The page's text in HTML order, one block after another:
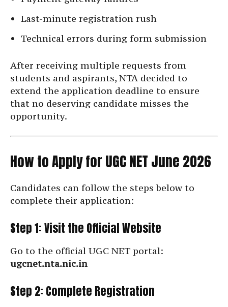
Last-minute registration rush
Technical errors during form submission
After receiving multiple requests from
students and aspirants, NTA decided to
extend the application deadline to ensure
that no deserving candidate misses the
opportunity.
How to Apply for UGC NET June 2026
Candidates can follow the steps below to
complete their application:
Step 1: Visit the Official Website
Go to the official UGC NET portal:
ugcnet.nta.nic.in
Step 2: Complete Registration